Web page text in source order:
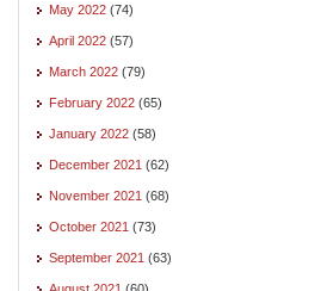
May 2022 (74)
April 2022 (57)
March 2022 (79)
February 2022 (65)
January 2022 (58)
December 2021 (62)
November 2021 (68)
October 2021 (73)
September 2021 (63)
August 2021 (60)